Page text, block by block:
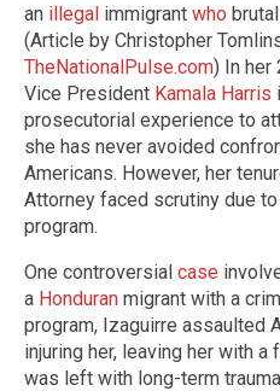
an illegal immigrant who
(Article by Christopher
TheNationalPulse.com) In her
Vice President Kamala Harris
prosecutorial experience to
she has never avoided
Americans. However, her
Attorney faced scrutiny due to
program.
One controversial case
a Honduran migrant with a
program, Izaguirre assaulted
injuring her, leaving her with
was left with long-term